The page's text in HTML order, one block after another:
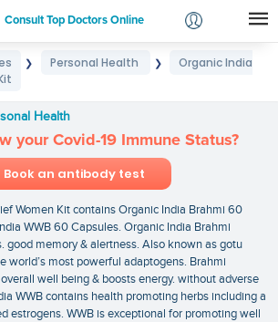
Consult Top Doctors Online
Login
❯ Personal Health ❯
Organic India
Health
your Covid-19 Immune Status?
Book an antibody test
Women Kit contains Organic India Brahmi 60
WWB 60 Capsules. Organic India Brahmi
good memory & alertness. Also known as gotu
world’s most powerful adaptogens. Brahmi
well being & boosts energy. without adverse
WWB contains health promoting herbs including a
estrogens. WWB is exceptional for promoting well